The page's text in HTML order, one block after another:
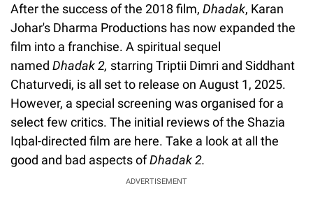
After the success of the 2018 film, Dhadak, Karan
Johar's Dharma Productions has now expanded the
film into a franchise. A spiritual sequel
named Dhadak 2, starring Triptii Dimri and Siddhant
Chaturvedi, is all set to release on August 1, 2025.
However, a special screening was organised for a
select few critics. The initial reviews of the Shazia
Iqbal-directed film are here. Take a look at all the
good and bad aspects ofDhadak 2.
ADVERTISEMENT